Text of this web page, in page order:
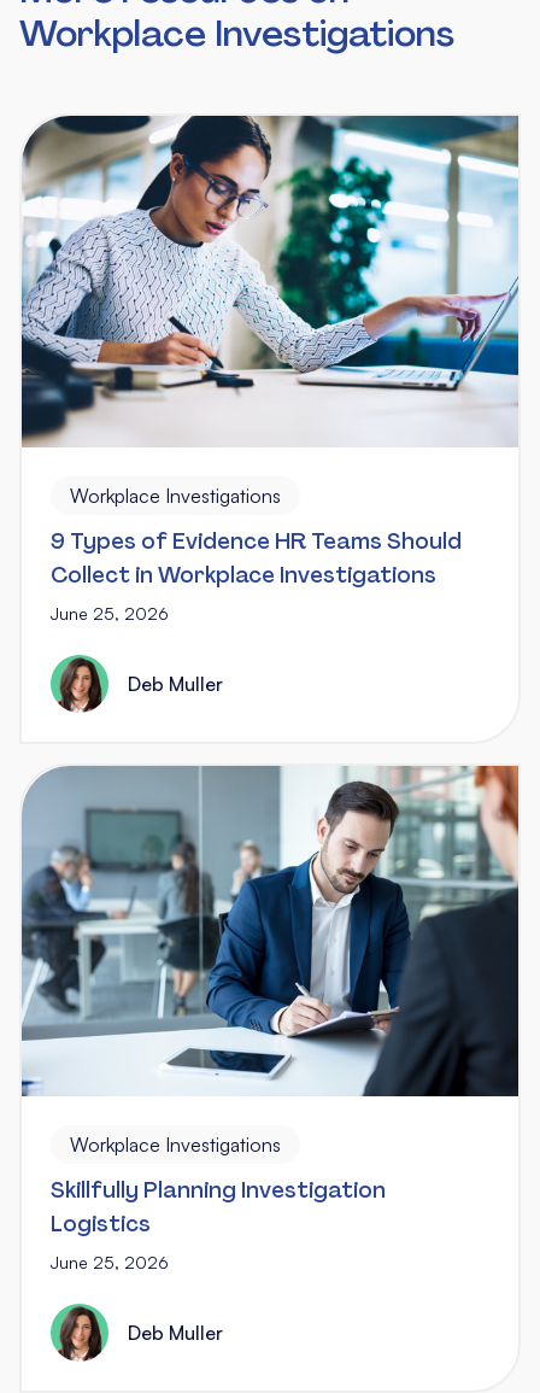
Workplace Investigations
Workplace Investigations
9 Types of Evidence HR Teams Should
Collect in Workplace Investigations
June 25, 2026
Deb Muller
Workplace Investigations
Skillfully Planning Investigation
Logistics
June 25, 2026
Deb Muller